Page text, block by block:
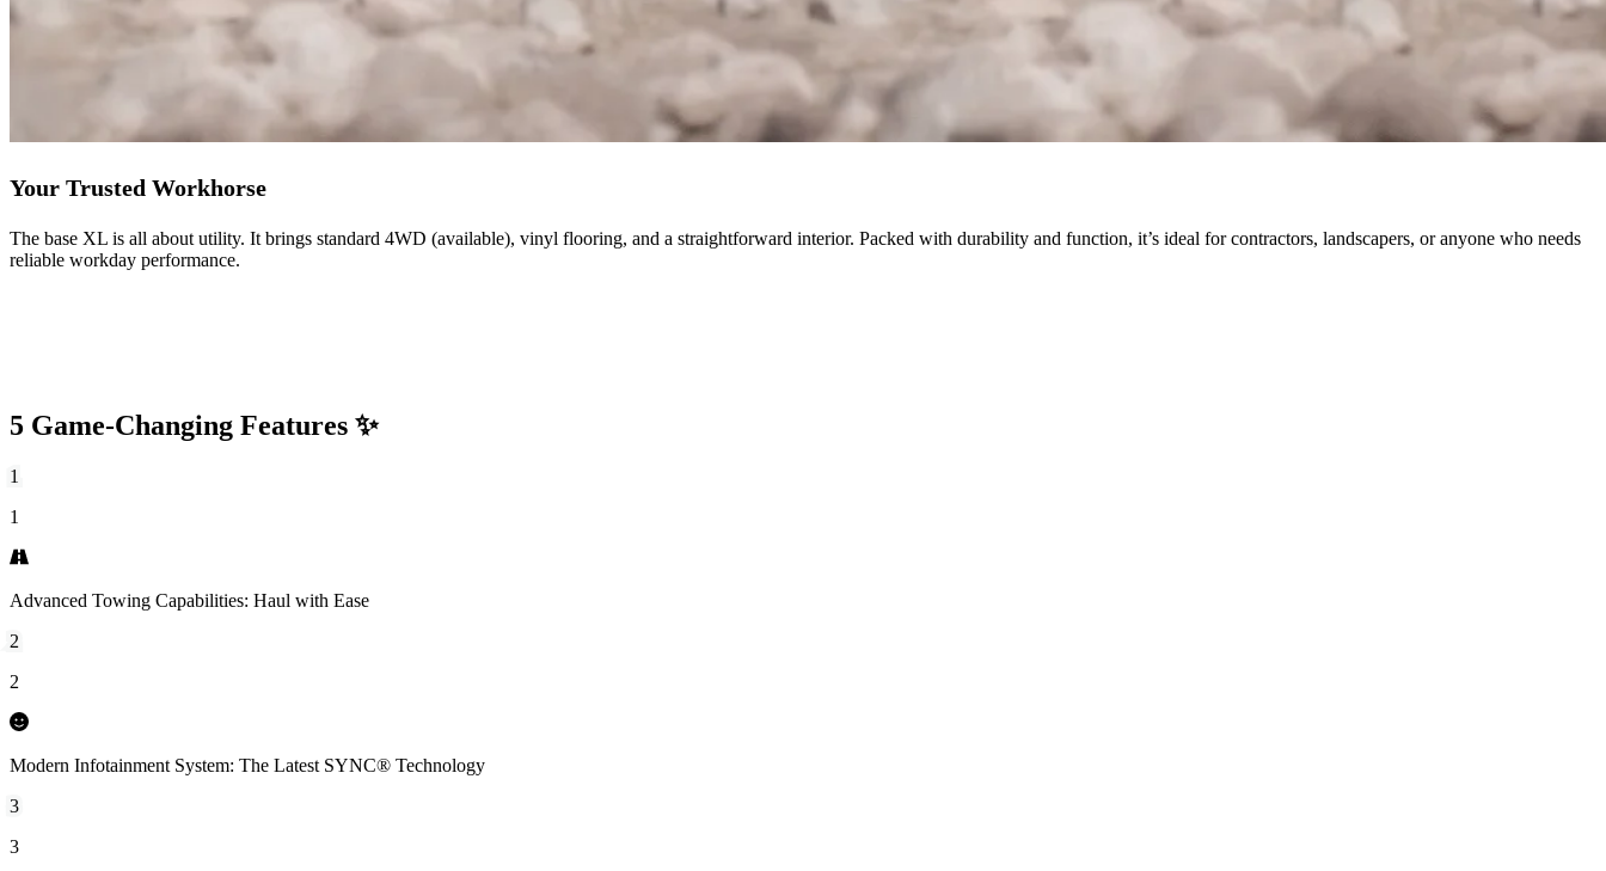
Your Trusted Workhorse
The base XL is all about utility. It brings standard 4WD (available), vinyl flooring, and a straightforward interior. Packed with durability and function, it’s ideal for contractors, landscapers, or anyone who needs
reliable workday performance.
5 Game-Changing Features ✨
1
1
Advanced Towing Capabilities: Haul with Ease
2
2
Modern Infotainment System: The Latest SYNC® Technology
3
3